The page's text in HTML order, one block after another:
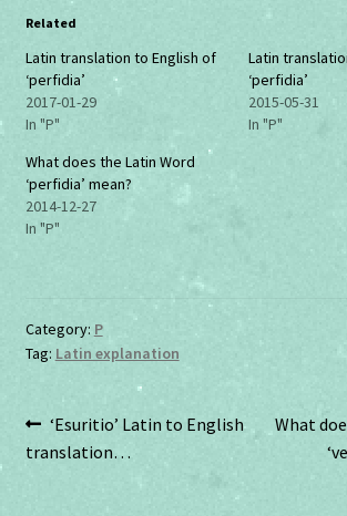
s
a
r
e
o
n
i
t
t
e
r
n
n
e
d
o
w
a
r
c
e
b
n
n
n
o
Related
Latin translation to English of
‘perfidia’
2017-01-29
In "P"
Latin
‘perfidia’
2015-05-31
In "P"
What does the Latin Word
‘perfidia’ mean?
2014-12-27
In "P"
Category: P
Tag: Latin explanation
Post
navigation
Previous
post:
‘Esuritio’ Latin to English
translation…
Next
What